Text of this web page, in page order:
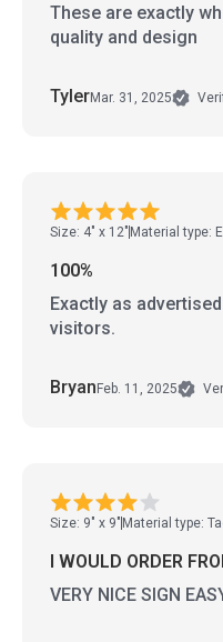
These are exactly
quality and design
TylerMar. 31, 2025
Size: 4" x 12" Material type:
100%
Exactly as
visitors.
BryanFeb. 11, 2025
Size: 9" x 9" Material type:
I WOULD ORDER
VERY NICE SIGN